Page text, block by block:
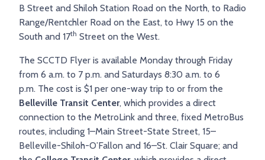
PASSES
HOW TO RIDE
SAFETY & SECURITY
RESOURCES
FEEDBACK
TRANSIT VISION 2020
TRY AND RIDE PROGRAM
METROBUS
SCCTD FLYER
SCCTD FLYER MASCOUTAH/LEBANON/SUMMERFIELD/
PARATRANSIT
MIDAMERICA AIRPORT SHUTTLE
BLUE NOTE EXPRESS SERVICE
METROBIKELINK SYSTEM
SCCTD TRAIL USE RULES
SCCTD METROBIKELINK TRAIL USE FORM
SCCTD METROBIKELINK CALENDAR OF EVENTS
SCCTD SUMMER GO TRAILING PROGRAM
NEWS
PRESS RELEASES
BOARD MINUTES
RFPS
METROLINK EXTENSION
TRANSIT VISION 2026
B Street and Shiloh Station Road on the North, to Radio
Range/Rentchler Road on the East, to Hwy 15 on the
South and 17th Street on the West.
The SCCTD Flyer is available Monday through Friday
from 6 a.m. to 7 p.m. and Saturdays 8:30 a.m. to 6
p.m. The cost is $1 per one-way trip to or from the
Belleville Transit Center, which provides a direct
connection to the MetroLink and three, fixed MetroBus
routes, including 1–Main Street-State Street, 15–
Belleville-Shiloh-O’Fallon and 16–St. Clair Square; and